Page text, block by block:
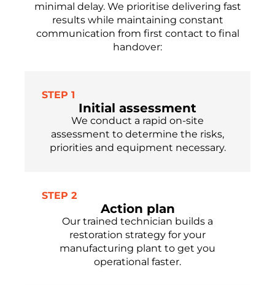
minimal delay. We prioritise delivering fast
results while maintaining constant
communication from first contact to final
handover:
STEP 1
Initial assessment
We conduct a rapid on-site
assessment to determine the risks,
priorities and equipment necessary.
STEP 2
Action plan
Our trained technician builds a
restoration strategy for your
manufacturing plant to get you
operational faster.